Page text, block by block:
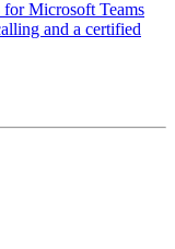
for Microsoft Teams
and a certified